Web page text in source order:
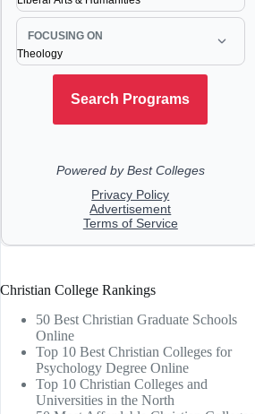
Christian College Rankings
50 Best Christian Graduate Schools
Online
Top 10 Best Christian Colleges for
Psychology Degree Online
Top 10 Christian Colleges and
Universities in the North